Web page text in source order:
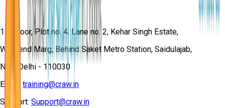
1st Floor, Plot no. 4, Lane no. 2, Kehar Singh Estate,
Westend Marg, Behind Saket Metro Station, Saidulajab,
New Delhi - 110030
Email:
training@craw.in
Support: Support@craw.in